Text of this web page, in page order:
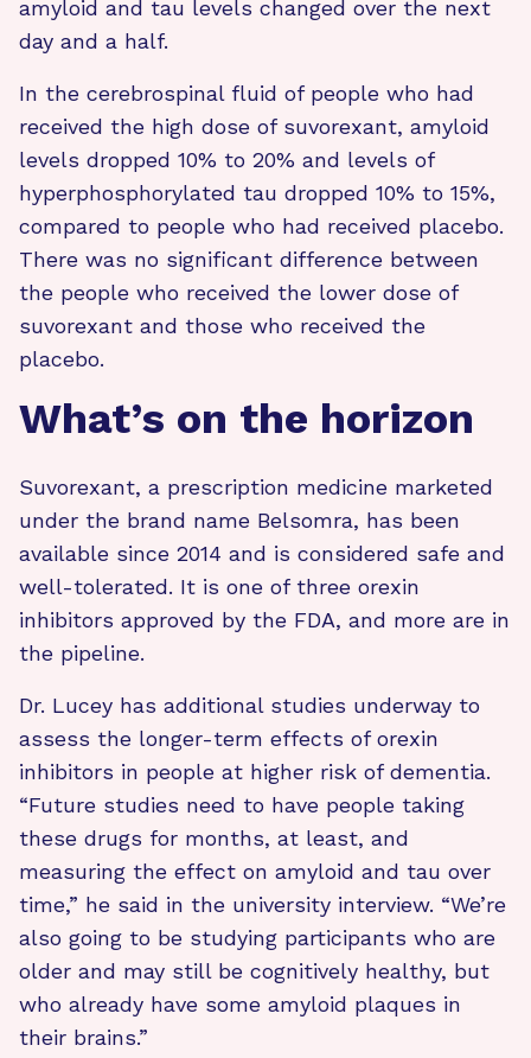
amyloid and tau levels changed over the next
day and a half.
In the cerebrospinal fluid of people who had
received the high dose of suvorexant, amyloid
levels dropped 10% to 20% and levels of
hyperphosphorylated tau dropped 10% to 15%,
compared to people who had received placebo.
There was no significant difference between
the people who received the lower dose of
suvorexant and those who received the
placebo.
What’s on the horizon
Suvorexant, a prescription medicine marketed
under the brand name Belsomra, has been
available since 2014 and is considered safe and
well-tolerated. It is one of three orexin
inhibitors approved by the FDA, and more are in
the pipeline.
Dr. Lucey has additional studies underway to
assess the longer-term effects of orexin
inhibitors in people at higher risk of dementia.
“Future studies need to have people taking
these drugs for months, at least, and
measuring the effect on amyloid and tau over
time,” he said in the university interview. “We’re
also going to be studying participants who are
older and may still be cognitively healthy, but
who already have some amyloid plaques in
their brains.”